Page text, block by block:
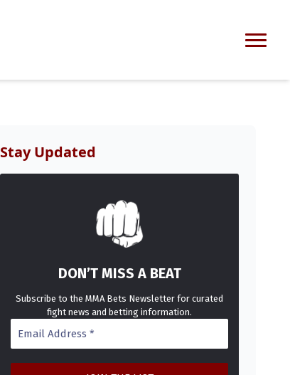
Stay Updated
DON’T MISS A BEAT
Subscribe to the MMA Bets Newsletter for curated
fight news and betting information.